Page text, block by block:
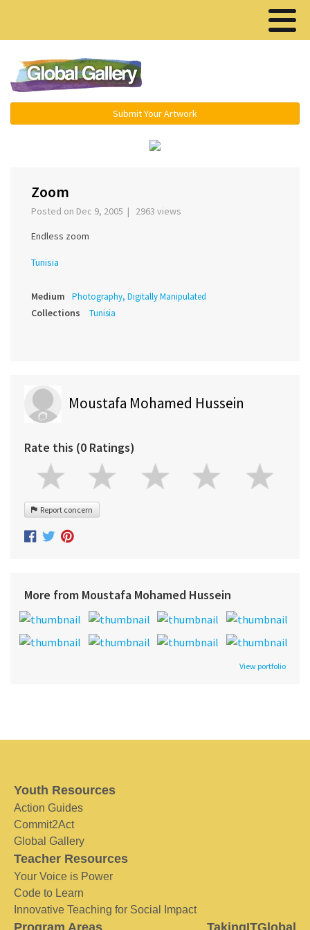
Submit Your Artwork
Zoom
Posted on Dec 9, 2005 | 2963 views
Endless zoom
Tunisia
Medium Photography, Digitally Manipulated
Collections Tunisia
Moustafa Mohamed Hussein
Rate this (0 Ratings)
Report concern
More from Moustafa Mohamed Hussein
View portfolio
Youth Resources
Action Guides
Commit2Act
Global Gallery
Teacher Resources
Your Voice is Power
Code to Learn
Innovative Teaching for Social Impact
Program Areas TakingITGlobal